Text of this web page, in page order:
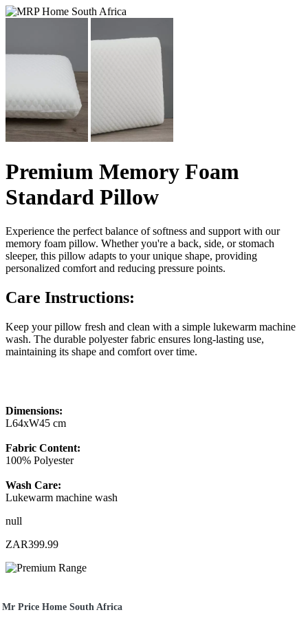
Premium Memory Foam
Standard Pillow
Experience the perfect balance of softness and support with our
memory foam pillow. Whether you're a back, side, or stomach
sleeper, this pillow adapts to your unique shape, providing
personalized comfort and reducing pressure points.
Care Instructions:
Keep your pillow fresh and clean with a simple lukewarm machine
wash. The durable polyester fabric ensures long-lasting use,
maintaining its shape and comfort over time.
Dimensions:
L64xW45 cm
Fabric Content:
100% Polyester
Wash Care:
Lukewarm machine wash
null
ZAR399.99
Mr Price Home South Africa